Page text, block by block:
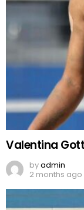
Valentina
byadmin
2 months ago